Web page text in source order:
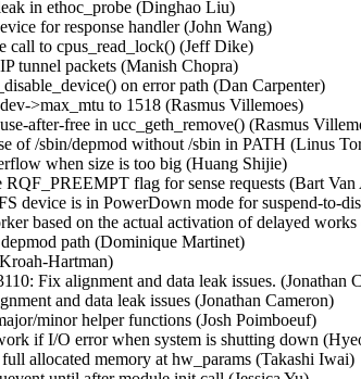
in ethoc_probe (Dinghao Liu)
for response handler (John Wang)
call to cpus_read_lock() (Jeff Dike)
tunnel packets (Manish Chopra)
on error path (Dan Carpenter)
>max_mtu to 1518 (Rasmus Villemoes)
after-free in ucc_geth_remove() (Rasmus
of /sbin/depmod without /sbin in PATH (Linus
when size is too big (Huang Shijie)
RQF_PREEMPT flag for sense requests (Bart
device is in PowerDown mode for suspend-to-
based on the actual activation of delayed
path (Dominique Martinet)
Hartman)
Fix alignment and data leak issues. (Jonathan
and data leak issues (Jonathan Cameron)
minor helper functions (Josh Poimboeuf)
if I/O error when system is shutting down
allocated memory at hw_params (Takashi Iwai)